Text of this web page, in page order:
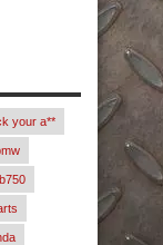
your a**